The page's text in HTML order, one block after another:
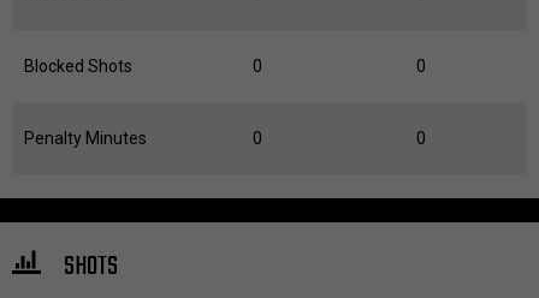
Blocked Shots 0 0
Penalty Minutes 0 0
SHOTS